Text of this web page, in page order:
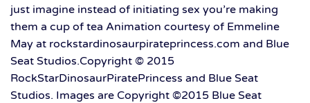
just imagine instead of initiating sex you’re making
them a cup of tea Animation courtesy of Emmeline
May at rockstardinosaurpirateprincess.com and Blue
Seat Studios.Copyright © 2015
RockStarDinosaurPiratePrincess and Blue Seat
Studios. Images are Copyright ©2015 Blue Seat